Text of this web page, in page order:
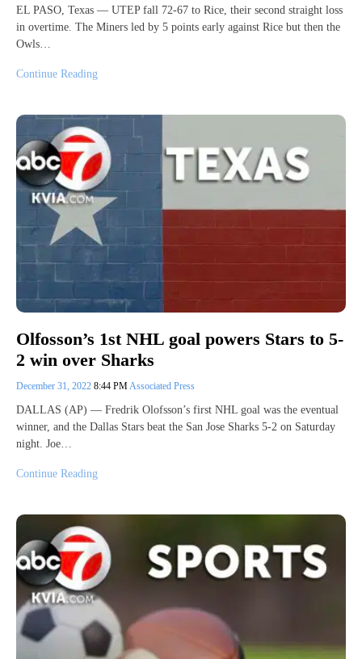
EL PASO, Texas — UTEP fall 72-67 to Rice, their second straight loss
in overtime. The Miners led by 5 points early against Rice but then the
Owls…
Continue Reading
Olfosson’s 1st NHL goal powers Stars to 5-
2 win over Sharks
December 31, 2022 8:44 PMAssociated Press
DALLAS (AP) — Fredrik Olofsson’s first NHL goal was the eventual
winner, and the Dallas Stars beat the San Jose Sharks 5-2 on Saturday
night. Joe…
Continue Reading